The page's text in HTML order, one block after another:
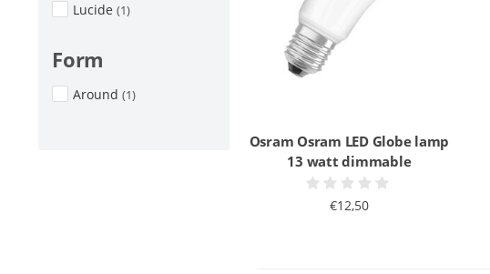
Lucide (1)
Form
Around (1)
Osram Osram LED Globe lamp
13 watt dimmable
€12,50